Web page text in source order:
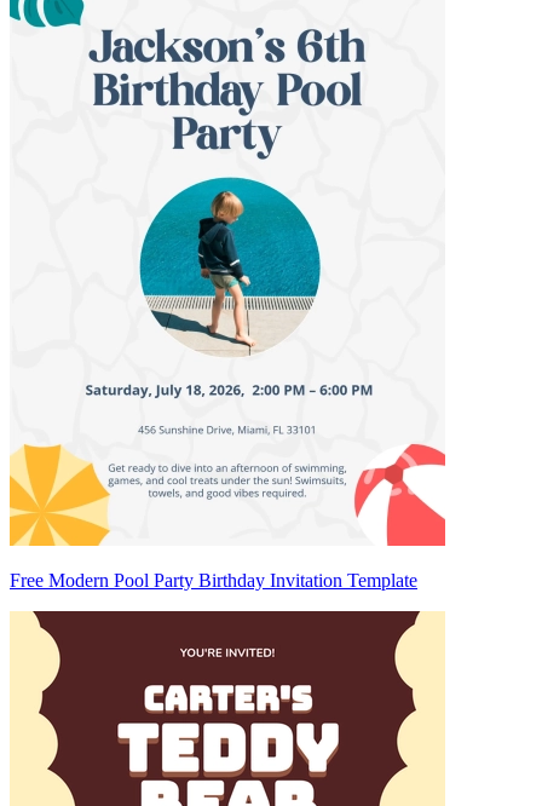
Free Modern Pool Party Birthday Invitation Template